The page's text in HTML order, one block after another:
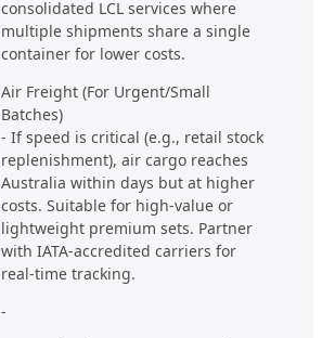
consolidated LCL services where
multiple shipments share a single
container for lower costs.
Air Freight (For Urgent/Small
Batches)
- If speed is critical (e.g., retail stock
replenishment), air cargo reaches
Australia within days but at higher
costs. Suitable for high-value or
lightweight premium sets. Partner
with IATA-accredited carriers for
real-time tracking.
-